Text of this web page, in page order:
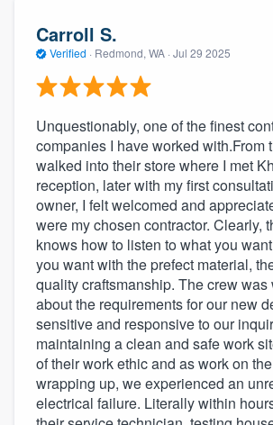
Carroll S.
Verified · Redmond, WA · Jul 29 2025
Unquestionably, one of the finest
companies I have worked with.From
walked into their store where I met
reception, later with my first
owner, I felt welcomed and
were my chosen contractor. Clearly,
knows how to listen to what you
you want with the prefect material,
quality craftsmanship. The crew was
about the requirements for our new
sensitive and responsive to our
maintaining a clean and safe work
of their work ethic and as work on
wrapping up, we experienced an
electrical failure. Literally within